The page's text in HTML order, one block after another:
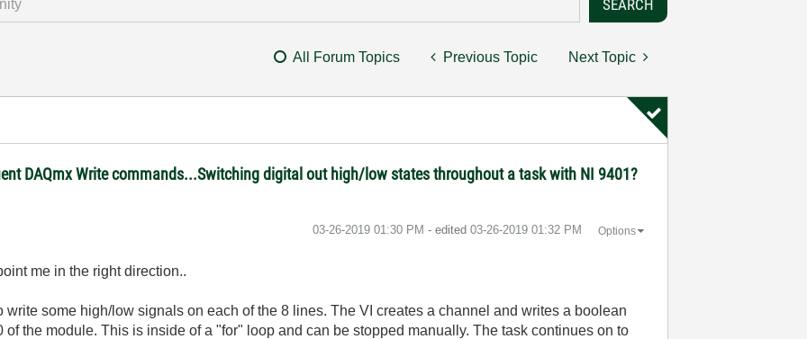
All Forum Topics Previous Topic Next Topic
DAQmx Write commands...Switching digital out high/low states throughout a task with NI 9401?
‎03-26-2019 01:30 PM - edited ‎03-26-2019 01:32 PM Options
me in the right direction..
write some high/low signals on each of the 8 lines. The VI creates a channel and writes a boolean
the module. This is inside of a "for" loop and can be stopped manually. The task continues on to